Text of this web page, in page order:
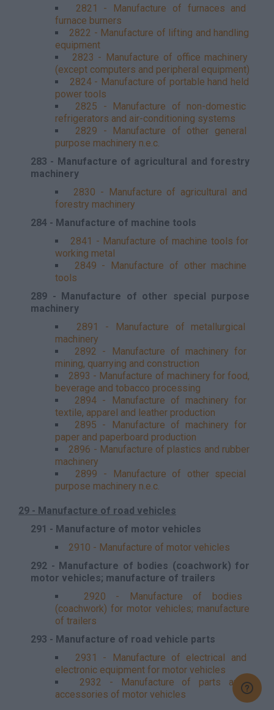
2821 - Manufacture of furnaces and
furnace burners
2822 - Manufacture of lifting and handling
equipment
2823 - Manufacture of office machinery
(except computers and peripheral equipment)
2824 - Manufacture of portable hand held
power tools
2825 - Manufacture of non-domestic
refrigerators and air-conditioning systems
2829 - Manufacture of other general
purpose machinery n.e.c.
283 - Manufacture of agricultural and forestry
machinery
2830 - Manufacture of agricultural and
forestry machinery
284 - Manufacture of machine tools
2841 - Manufacture of machine tools for
working metal
2849 - Manufacture of other machine
tools
289 - Manufacture of other special purpose
machinery
2891 - Manufacture of metallurgical
machinery
2892 - Manufacture of machinery for
mining, quarrying and construction
2893 - Manufacture of machinery for food,
beverage and tobacco processing
2894 - Manufacture of machinery for
textile, apparel and leather production
2895 - Manufacture of machinery for
paper and paperboard production
2896 - Manufacture of plastics and rubber
machinery
2899 - Manufacture of other special
purpose machinery n.e.c.
29 - Manufacture of road vehicles
291 - Manufacture of motor vehicles
2910 - Manufacture of motor vehicles
292 - Manufacture of bodies (coachwork) for
motor vehicles; manufacture of trailers
2920 - Manufacture of bodies
(coachwork) for motor vehicles; manufacture
of trailers
293 - Manufacture of road vehicle parts
2931 - Manufacture of electrical and
electronic equipment for motor vehicles
2932 - Manufacture of parts and
accessories of motor vehicles